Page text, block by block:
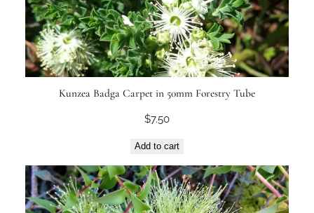
Kunzea Badga Carpet in 50mm Forestry Tube
$7.50
Add to cart